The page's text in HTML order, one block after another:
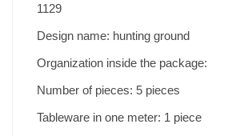
1129
Design name: hunting ground
Organization inside the package:
Number of pieces: 5 pieces
Tableware in one meter: 1 piece